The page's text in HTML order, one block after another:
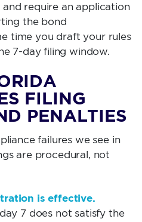
require an application
the bond
time you draft your rules
7-day filing window.
FILING
PENALTIES
failures we see in
are procedural, not
is effective.
7 does not satisfy the